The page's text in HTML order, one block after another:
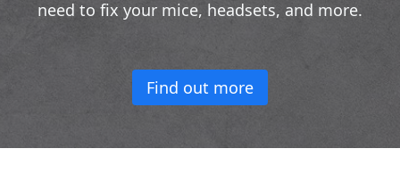
need to fix your mice, headsets, and more.
Find out more